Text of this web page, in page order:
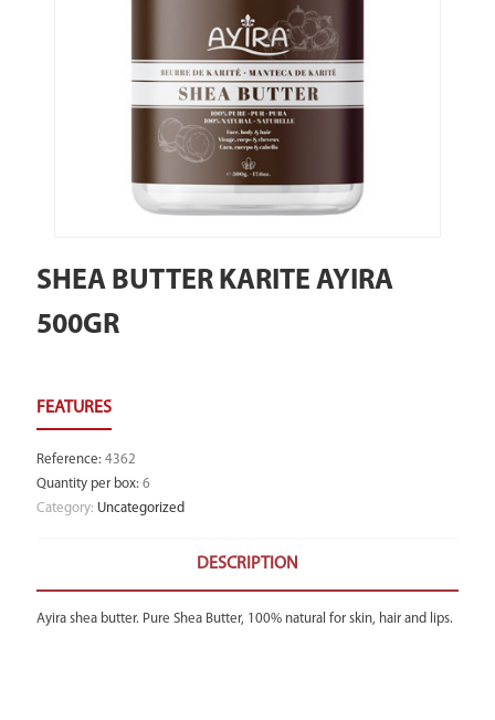
SHEA BUTTER KARITE AYIRA
500GR
Reference: 4362
Quantity per box: 6
Category: Uncategorized
DESCRIPTION
Ayira shea butter. Pure Shea Butter, 100% natural for skin, hair and lips.